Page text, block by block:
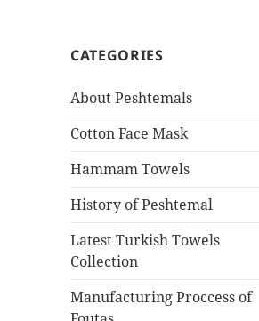
CATEGORIES
About Peshtemals
Cotton Face Mask
Hammam Towels
History of Peshtemal
Latest Turkish Towels
Collection
Manufacturing Proccess of